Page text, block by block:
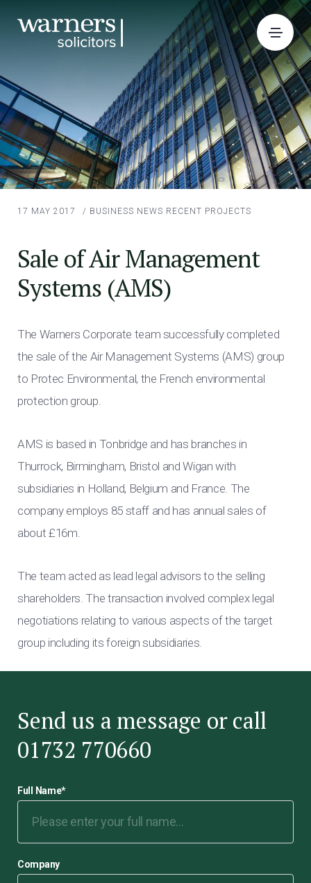
17 MAY 2017 / BUSINESS NEWS RECENT PROJECTS
Sale of Air Management
Systems (AMS)
The Warners Corporate team successfully completed
the sale of the Air Management Systems (AMS) group
to Protec Environmental, the French environmental
protection group.
AMS is based in Tonbridge and has branches in
Thurrock, Birmingham, Bristol and Wigan with
subsidiaries in Holland, Belgium and France. The
company employs 85 staff and has annual sales of
about £16m.
The team acted as lead legal advisors to the selling
shareholders. The transaction involved complex legal
negotiations relating to various aspects of the target
group including its foreign subsidiaries.
Send us a message or call
01732 770660
Full Name*
Company